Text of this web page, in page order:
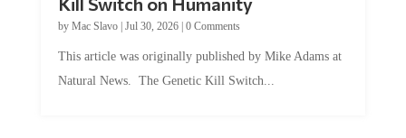
by Mac Slavo| Jul 30, 2026| 0 Comments
This article was originally published by Mike Adams at
Natural News. The Genetic Kill Switch...